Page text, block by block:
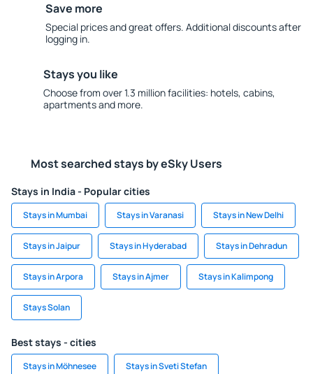
Save more
Special prices and great offers. Additional discounts after
logging in.
Stays you like
Choose from over 1.3 million facilities: hotels, cabins,
apartments and more.
Most searched stays by eSky Users
Stays in India - Popular cities
Stays in Mumbai Stays in Varanasi Stays in New Delhi
Stays in Jaipur Stays in Hyderabad Stays in Dehradun
Stays in Arpora Stays in Ajmer Stays in Kalimpong
Stays Solan
Best stays - cities
Stays in Möhnesee Stays in Sveti Stefan